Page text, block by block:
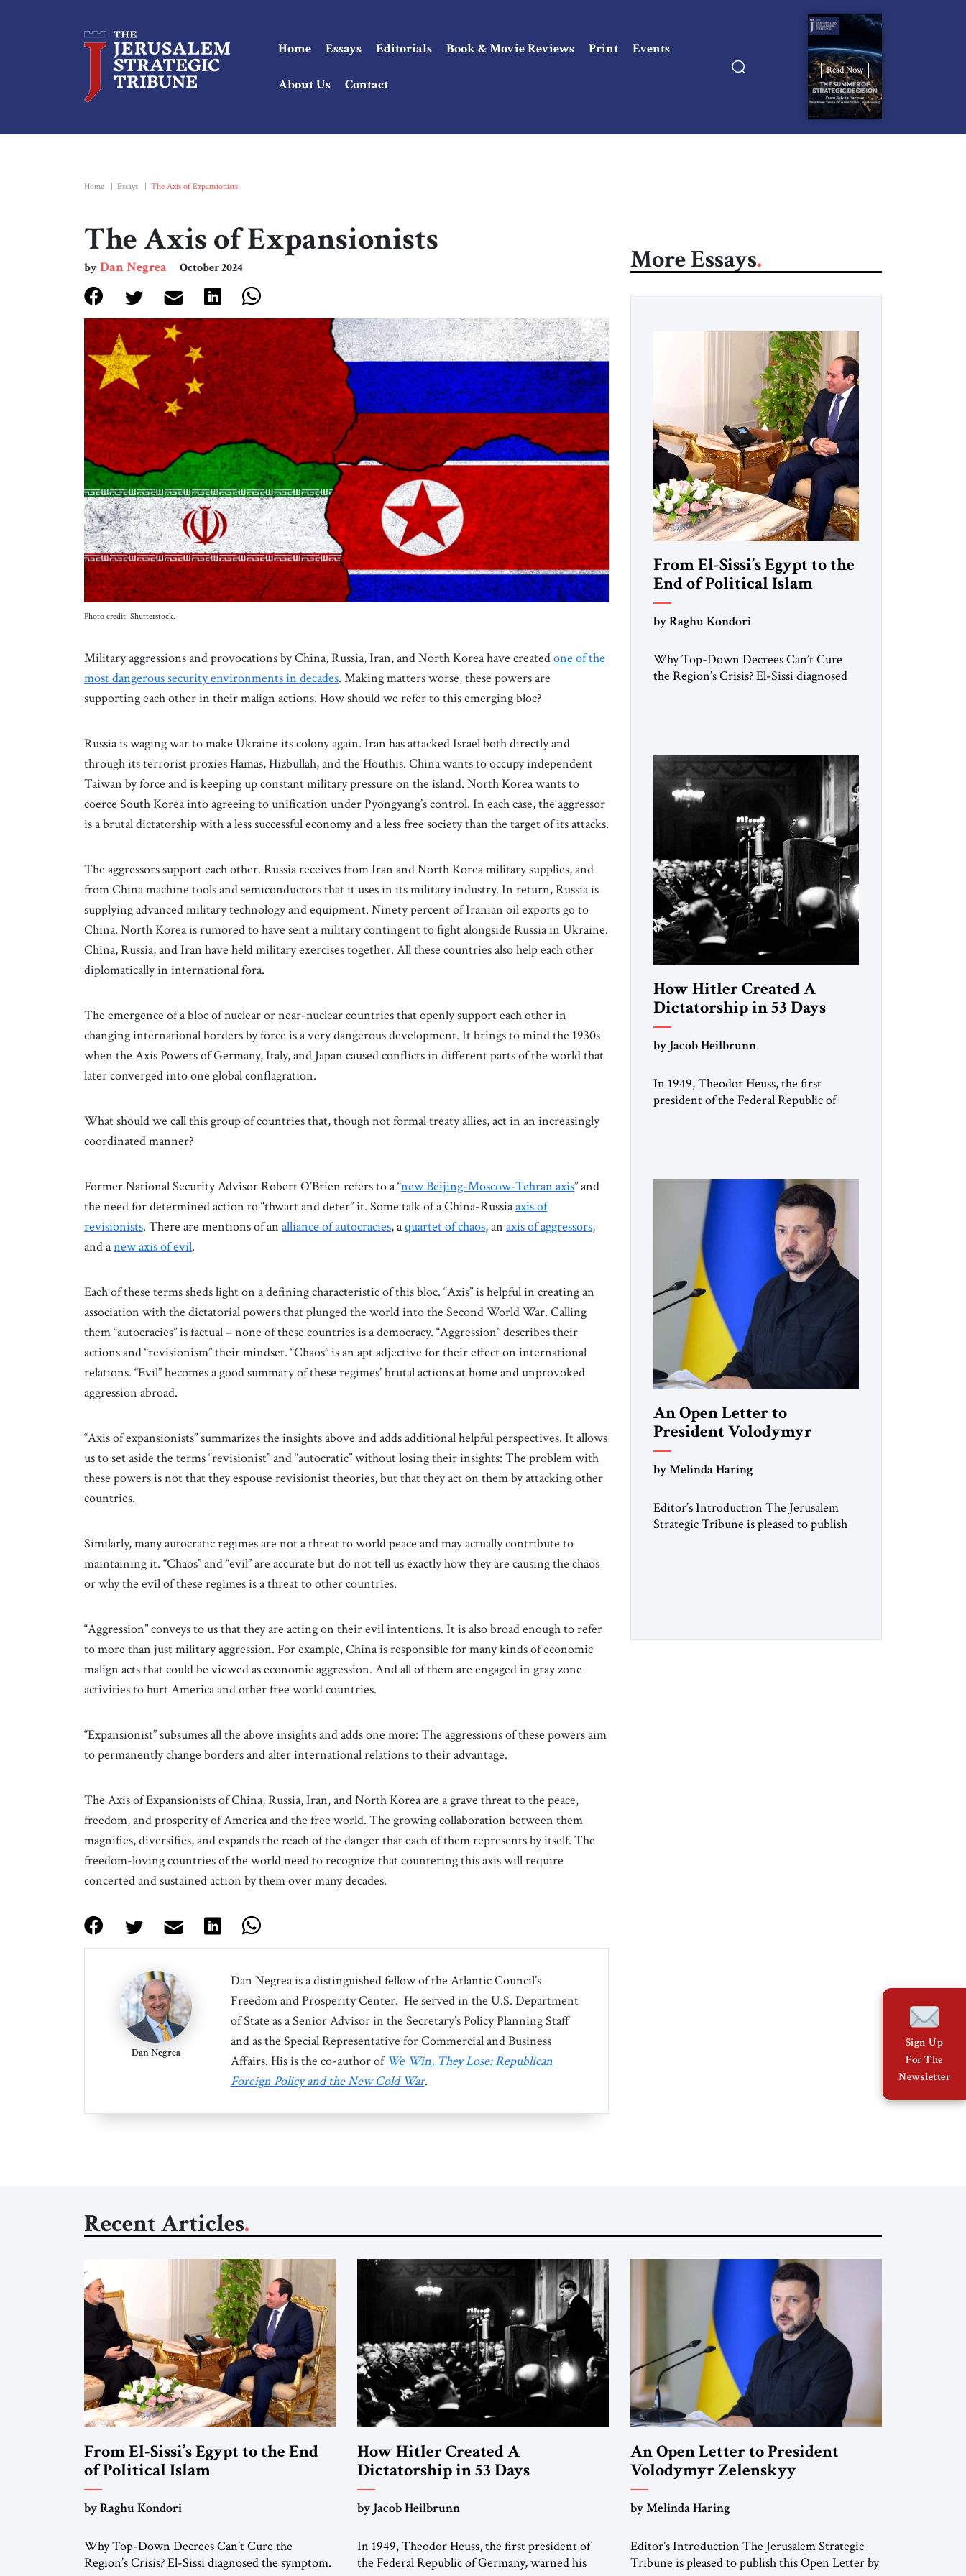
Home Essays Editorials Book & Movie Reviews Print Events
About Us Contact
Read Now
Home Essays The Axis of Expansionists
The Axis of Expansionists
byDan Negrea October 2024
Photo credit: Shutterstock.
Military aggressions and provocations by China, Russia, Iran, and North Korea have createdone of the
most dangerous security environments in decades. Making matters worse, these powers are
supporting each other in their malign actions. How should we refer to this emerging bloc?
Russia is waging war to make Ukraine its colony again. Iran has attacked Israel both directly and
through its terrorist proxies Hamas, Hizbullah, and the Houthis. China wants to occupy independent
Taiwan by force and is keeping up constant military pressure on the island. North Korea wants to
coerce South Korea into agreeing to unification under Pyongyang’s control. In each case, the aggressor
is a brutal dictatorship with a less successful economy and a less free society than the target of its attacks.
The aggressors support each other. Russia receives from Iran and North Korea military supplies, and
from China machine tools and semiconductors that it uses in its military industry. In return, Russia is
supplying advanced military technology and equipment. Ninety percent of Iranian oil exports go to
China. North Korea is rumored to have sent a military contingent to fight alongside Russia in Ukraine.
China, Russia, and Iran have held military exercises together. All these countries also help each other
diplomatically in international fora.
The emergence of a bloc of nuclear or near-nuclear countries that openly support each other in
changing international borders by force is a very dangerous development. It brings to mind the 1930s
when the Axis Powers of Germany, Italy, and Japan caused conflicts in different parts of the world that
later converged into one global conflagration.
What should we call this group of countries that, though not formal treaty allies, act in an increasingly
coordinated manner?
Former National Security Advisor Robert O’Brien refers to a “new Beijing-Moscow-Tehran axis” and
the need for determined action to “thwart and deter” it. Some talk of a China-Russiaaxis of
revisionists. There are mentions of an alliance of autocracies, aquartet of chaos, an axis of aggressors,
and anew axis of evil.
Each of these terms sheds light on a defining characteristic of this bloc. “Axis” is helpful in creating an
association with the dictatorial powers that plunged the world into the Second World War. Calling
them “autocracies” is factual – none of these countries is a democracy. “Aggression” describes their
actions and “revisionism” their mindset. “Chaos” is an apt adjective for their effect on international
relations. “Evil” becomes a good summary of these regimes’ brutal actions at home and unprovoked
aggression abroad.
“Axis of expansionists” summarizes the insights above and adds additional helpful perspectives. It allows
us to set aside the terms “revisionist” and “autocratic” without losing their insights: The problem with
these powers is not that they espouse revisionist theories, but that they act on them by attacking other
countries.
Similarly, many autocratic regimes are not a threat to world peace and may actually contribute to
maintaining it. “Chaos” and “evil” are accurate but do not tell us exactly how they are causing the chaos
or why the evil of these regimes is a threat to other countries.
“Aggression” conveys to us that they are acting on their evil intentions. It is also broad enough to refer
to more than just military aggression. For example, China is responsible for many kinds of economic
malign acts that could be viewed as economic aggression. And all of them are engaged in gray zone
activities to hurt America and other free world countries.
“Expansionist” subsumes all the above insights and adds one more: The aggressions of these powers aim
to permanently change borders and alter international relations to their advantage.
The Axis of Expansionists of China, Russia, Iran, and North Korea are a grave threat to the peace,
freedom, and prosperity of America and the free world. The growing collaboration between them
magnifies, diversifies, and expands the reach of the danger that each of them represents by itself. The
freedom-loving countries of the world need to recognize that countering this axis will require
concerted and sustained action by them over many decades.
Dan Negrea
Dan Negreais a distinguished fellow of the Atlantic Council’s
Freedom and Prosperity Center. He served in the U.S. Department
of State as a Senior Advisor in the Secretary’s Policy Planning Staff
and as the Special Representative for Commercial and Business
Affairs. His is the co-author of We Win, They Lose: Republican
Foreign Policy and the New Cold War.
More Essays
From El-Sissi’s Egypt to the
End of Political Islam
by Raghu Kondori
Why Top-Down Decrees Can’t Cure
the Region’s Crisis? El-Sissi diagnosed
University and issued an ambitious call
for a “religious revolution.” He warned
that it was both mathematically and
morally […]
How Hitler Created A
Dictatorship in 53 Days
by Jacob Heilbrunn
In 1949, Theodor Heuss, the first
president of the Federal Republic of
member of the pro-democracy German
State Party during the Weimar
Republic, was a keen student of […]
An Open Letter to
President Volodymyr
Zelenskyy
Hear from Me”
by Melinda Haring
Editor’s Introduction The Jerusalem
Strategic Tribune is pleased to publish
a decade, Melinda Haring has been one
Recent Articles
From El-Sissi’s Egypt to the End
of Political Islam
by Raghu Kondori
Why Top-Down Decrees Can’t Cure the
Region’s Crisis? El-Sissi diagnosed the symptom.
How Hitler Created A
Dictatorship in 53 Days
by Jacob Heilbrunn
In 1949, Theodor Heuss, the first president of
the Federal Republic of Germany, warned his
An Open Letter to President
Volodymyr Zelenskyy
“Do Nothing Until You Hear from
by Melinda Haring
Editor’s Introduction The Jerusalem Strategic
Tribune is pleased to publish this Open Letter by
Sign Up
For The
Newsletter